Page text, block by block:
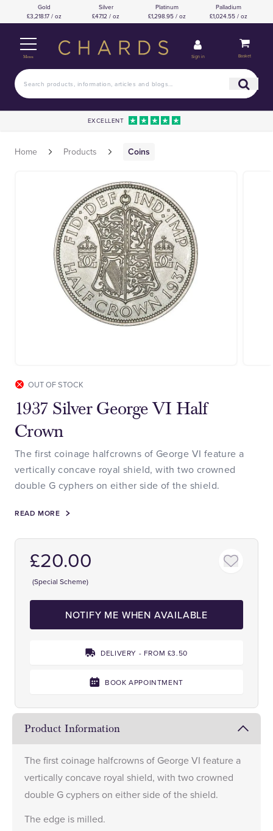
Gold
£3,218.17 / oz
Silver
£47.12 / oz
Platinum
£1,298.95 / oz
Palladium
£1,024.55 / oz
Menu Sign in Basket
EXCELLENT
Home Products Coins
OUT OF STOCK
1937 Silver George VI Half
Crown
The first coinage halfcrowns of George VI feature a
vertically concave royal shield, with two crowned
double G cyphers on either side of the shield.
READ MORE
£20.00
(Special Scheme)
NOTIFY ME WHEN AVAILABLE
DELIVERY - FROM £3.50
BOOK APPOINTMENT
Product Information
The first coinage halfcrowns of George VI feature a
vertically concave royal shield, with two crowned
double G cyphers on either side of the shield.
The edge is milled.